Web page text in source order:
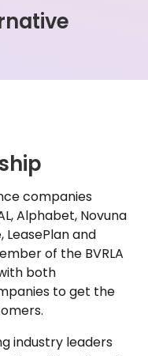
companies
Alphabet, Novuna
LeasePlan and
of the BVRLA
both
to get the
industry leaders